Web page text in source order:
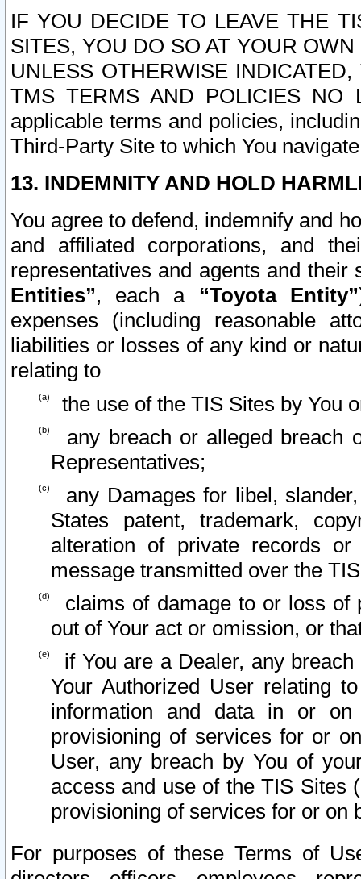
IF YOU DECIDE TO LEAVE THE
SITES, YOU DO SO AT YOUR
UNLESS OTHERWISE
TMS TERMS AND POLICIES NO
applicable terms and policies,
Third-Party Site to which You
13. INDEMNITY AND HOLD
You agree to defend, indemnify and
and affiliated corporations, and
representatives and agents and
Entities”, each a “Toyota Entity”
expenses (including reasonable
liabilities or losses of any kind or
relating to
the use of the TIS Sites by You
any breach or alleged breach
Representatives;
any Damages for libel,
States patent, trademark,
alteration of private records
message transmitted over the
claims of damage to or loss of
out of Your act or omission, or
if You are a Dealer, any
Your Authorized User relating
information and data in or on
provisioning of services for or
User, any breach by You of
access and use of the TIS Sites
provisioning of services for or on
For purposes of these Terms of